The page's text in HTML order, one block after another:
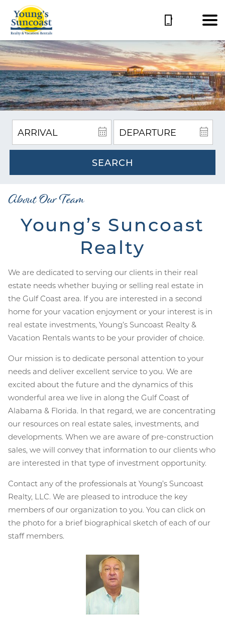
SEARCH
About Our Team
Young’s Suncoast
Realty
We are dedicated to serving our clients in their real
estate needs whether buying or selling real estate in
the Gulf Coast area. If you are interested in a second
home for your vacation enjoyment or your interest is in
real estate investments, Young’s Suncoast Realty &
Vacation Rentals wants to be your provider of choice.
Our mission is to dedicate personal attention to your
needs and deliver excellent service to you. We are
excited about the future and the dynamics of this
wonderful area we live in along the Gulf Coast of
Alabama & Florida. In that regard, we are concentrating
our resources on real estate sales, investments, and
developments. When we are aware of pre-construction
sales, we will convey that information to our clients who
are interested in that type of investment opportunity.
Contact any of the professionals at Young’s Suncoast
Realty, LLC. We are pleased to introduce the key
members of our organization to you. You can click on
the photo for a brief biographical sketch of each of our
staff members.